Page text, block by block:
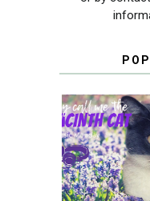
THEY CALL
THE
CAT